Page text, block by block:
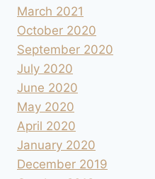
March 2021
October 2020
September 2020
July 2020
June 2020
May 2020
April 2020
January 2020
December 2019